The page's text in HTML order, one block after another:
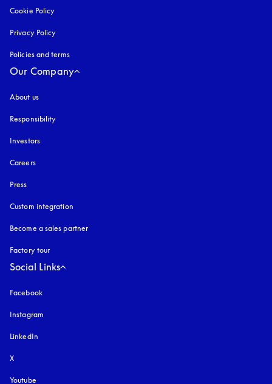
Cookie Policy
Privacy Policy
Policies and terms
Our Company
About us
Responsibility
Investors
Careers
Press
Custom integration
Become a sales partner
Factory tour
Social Links
Facebook
Instagram
LinkedIn
X
Youtube